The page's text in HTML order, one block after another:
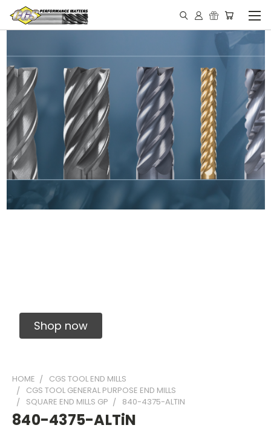
Shop now
HOME
CGS TOOL END MILLS
CGS TOOL GENERAL PURPOSE END MILLS
SQUARE END MILLS GP
840-4375-ALTIN
840-4375-ALTiN